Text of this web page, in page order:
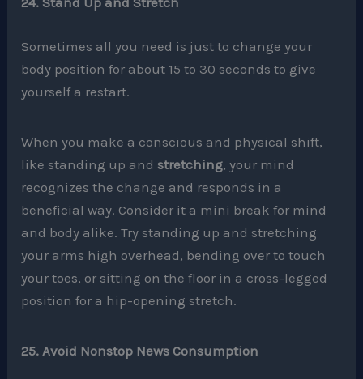
Sometimes all you need is just to change your
body position for about 15 to 30 seconds to give
yourself a restart.
When you make a conscious and physical shift,
like standing up and stretching, your mind
recognizes the change and responds in a
beneficial way. Consider it a mini break for mind
and body alike. Try standing up and stretching
your arms high overhead, bending over to touch
your toes, or sitting on the floor in a cross-legged
position for a hip-opening stretch.
25. Avoid Nonstop News Consumption